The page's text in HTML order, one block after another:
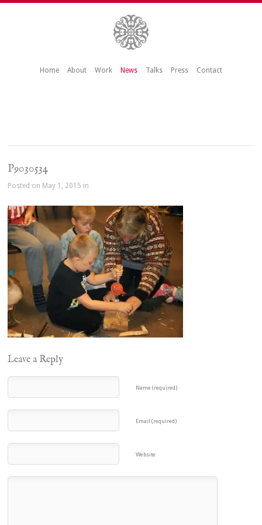
Home About Work News Talks Press Contact
P9030534
Posted on May 1, 2015 in
Leave a Reply
Name (required)
Email (required)
Website